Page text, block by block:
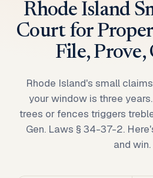
Rhode Island
Court for
File, Prove,
Rhode Island's small
your window is three
trees or fences triggers
Gen. Laws § 34-37-2.
and win.